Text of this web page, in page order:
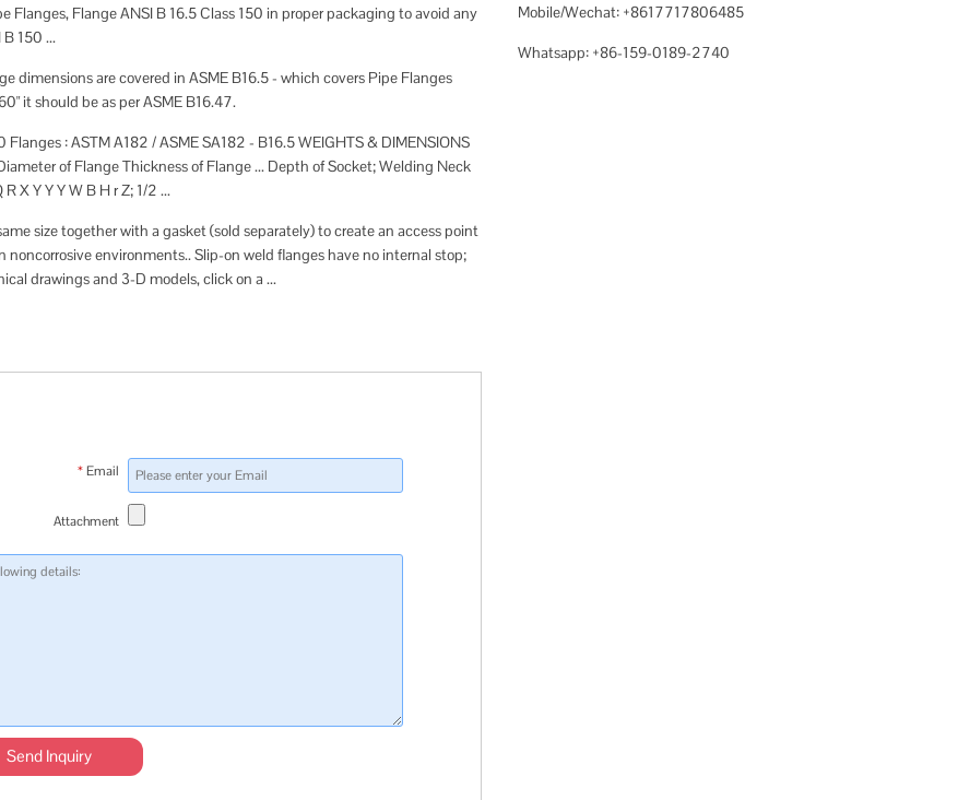
Flange ANSI B 16.5 Class 150 in proper packaging to avoid any
150 ...
dimensions are covered in ASME B16.5 - which covers Pipe Flanges
it should be as per ASME B16.47.
: ASTM A182 / ASME SA182 - B16.5 WEIGHTS & DIMENSIONS
of Flange Thickness of Flange ... Depth of Socket; Welding Neck
X Y Y Y W B H r Z; 1/2 ...
size together with a gasket (sold separately) to create an access point
environments.. Slip-on weld flanges have no internal stop;
drawings and 3-D models, click on a ...
*Email
Attachment
Send Inquiry
Mobile/Wechat: +8617717806485
Whatsapp: +86-159-0189-2740